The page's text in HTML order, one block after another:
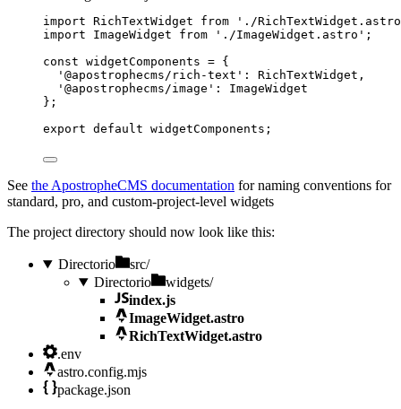
import RichTextWidget from ' ./RichTextWidget.astro
import ImageWidget from ' ./ImageWidget.astro ' ;
const widgetComponents = {
' @apostrophecms/rich-text ' : RichTextWidget ,
' @apostrophecms/image ' : ImageWidget
} ;
export default widgetComponents ;
See the ApostropheCMS documentation for naming conventions for
standard, pro, and custom-project-level widgets
The project directory should now look like this:
Directorio
src/
Directorio
widgets/
index.js
ImageWidget.astro
RichTextWidget.astro
.env
astro.config.mjs
package.json